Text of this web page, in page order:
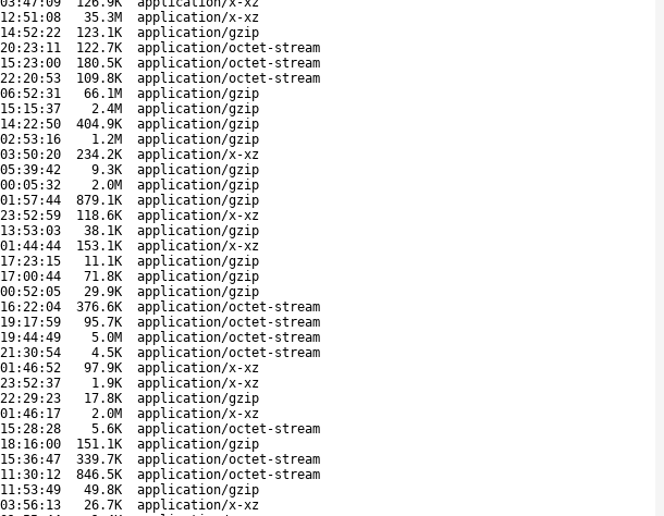
35.3M
application/x-xz
123.1K
application/gzip
122.7K
application/octet-stream
180.5K
application/octet-stream
109.8K
application/octet-stream
66.1M
application/gzip
2.4M
application/gzip
404.9K
application/gzip
1.2M
application/gzip
234.2K
application/x-xz
9.3K
application/gzip
2.0M
application/gzip
879.1K
application/gzip
118.6K
application/x-xz
38.1K
application/gzip
153.1K
application/x-xz
11.1K
application/gzip
71.8K
application/gzip
29.9K
application/gzip
376.6K
application/octet-stream
95.7K
application/octet-stream
5.0M
application/octet-stream
4.5K
application/octet-stream
97.9K
application/x-xz
1.9K
application/x-xz
17.8K
application/gzip
2.0M
application/x-xz
5.6K
application/octet-stream
151.1K
application/gzip
339.7K
application/octet-stream
846.5K
application/octet-stream
49.8K
application/gzip
26.7K
application/x-xz